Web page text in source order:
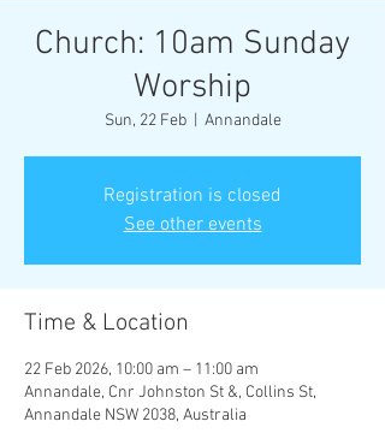
Church: 10am Sunday
Worship
Sun, 22 Feb
  |
Annandale
Registration is closed
See other events
Time & Location
22 Feb 2026, 10:00 am – 11:00 am
Annandale, Cnr Johnston St &, Collins St,
Annandale NSW 2038, Australia